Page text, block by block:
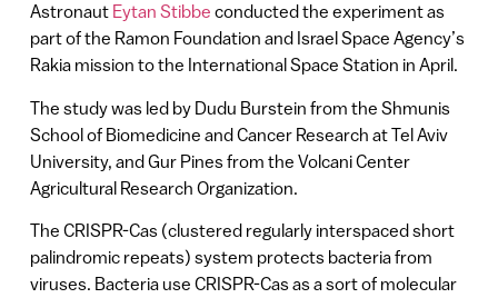
Astronaut Eytan Stibbe conducted the experiment as
part of the Ramon Foundation and Israel Space Agency’s
Rakia mission to the International Space Station in April.
The study was led by Dudu Burstein from the Shmunis
School of Biomedicine and Cancer Research at Tel Aviv
University, and Gur Pines from the Volcani Center
Agricultural Research Organization.
The CRISPR-Cas (clustered regularly interspaced short
palindromic repeats) system protects bacteria from
viruses. Bacteria use CRISPR-Cas as a sort of molecular